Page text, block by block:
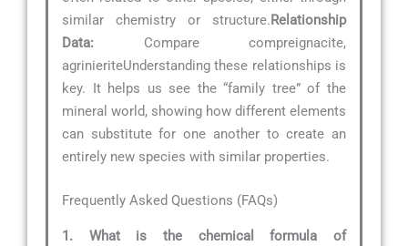
similar chemistry or structure.Relationship
Data: Compare compreignacite,
agrinieriteUnderstanding these relationships is
key. It helps us see the “family tree” of the
mineral world, showing how different elements
can substitute for one another to create an
entirely new species with similar properties.
Frequently Asked Questions (FAQs)
1. What is the chemical formula of